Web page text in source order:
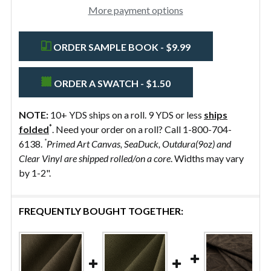
More payment options
ORDER SAMPLE BOOK - $9.99
ORDER A SWATCH - $1.50
NOTE: 10+ YDS ships on a roll. 9 YDS or less ships
folded*. Need your order on a roll? Call 1-800-704-
6138. *Primed Art Canvas, SeaDuck, Outdura(9oz) and
Clear Vinyl are shipped rolled/on a core. Widths may vary
by 1-2".
FREQUENTLY BOUGHT TOGETHER: